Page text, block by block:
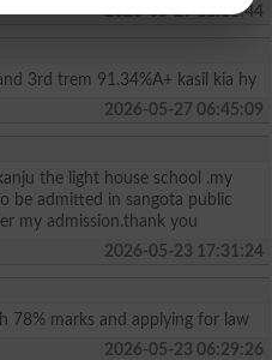
2026-05-29 11:11:44
3rd trem 91.34%A+ kasil kia hy
2026-05-27 06:45:09
the light house school .my
be admitted in sangota public
my admission.thank you
2026-05-23 17:31:24
78% marks and applying for law
2026-05-23 06:29:26